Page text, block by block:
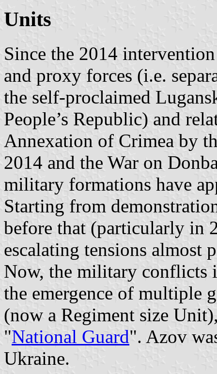
Units
Since the 2014
and proxy forces (i.e.
the self-proclaimed
People’s Republic) and
Annexation of Crimea by
2014 and the War on
military formations have
Starting from
before that (particularly in
escalating tensions almost
Now, the military conflicts
the emergence of multiple
(now a Regiment size
"National Guard". Azov
Ukraine.